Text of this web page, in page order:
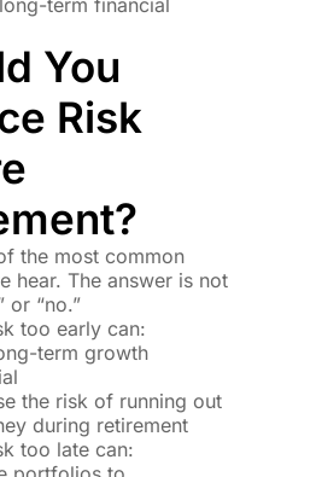
You
Risk
the most common
hear. The answer is not
or “no.”
too early can:
term growth
the risk of running out
during retirement
too late can: